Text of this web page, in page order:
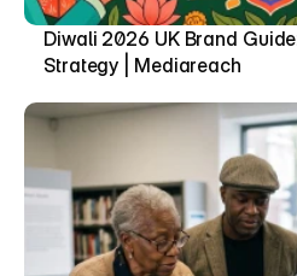
Diwali 2026 UK Brand
Strategy | Mediareach